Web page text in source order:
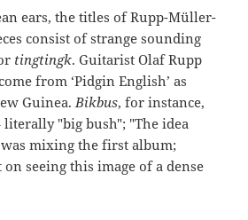
ears, the titles of Rupp-Müller-
consist of strange sounding
tingtingk. Guitarist Olaf Rupp
from ‘Pidgin English’ as
Guinea.Bikbus, for instance,
literally "big bush"; "The idea
mixing the first album;
on seeing this image of a dense